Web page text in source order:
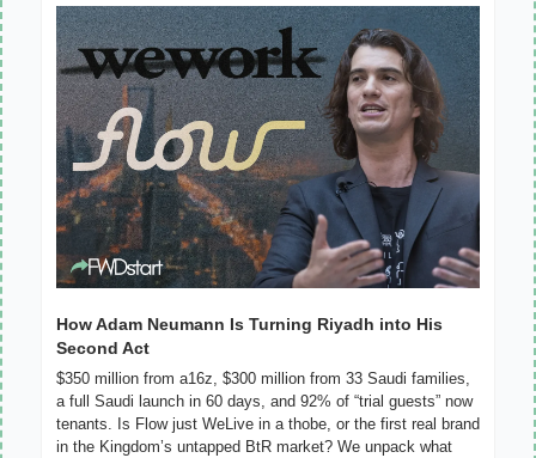
How Adam Neumann Is Turning Riyadh into His
Second Act
$350 million from a16z, $300 million from 33 Saudi families,
a full Saudi launch in 60 days, and 92% of “trial guests” now
tenants. Is Flow just WeLive in a thobe, or the first real brand
in the Kingdom’s untapped BtR market? We unpack what